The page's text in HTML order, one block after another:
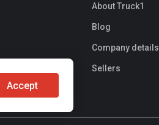
About Truck1
Blog
Company details
Sellers
Accept